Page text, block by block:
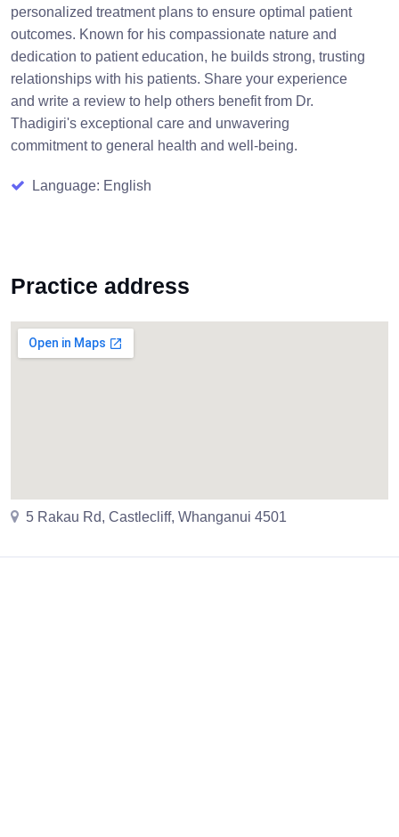
personalized treatment plans to ensure optimal patient
outcomes. Known for his compassionate nature and
dedication to patient education, he builds strong, trusting
relationships with his patients. Share your experience
and write a review to help others benefit from Dr.
Thadigiri's exceptional care and unwavering
commitment to general health and well-being.
Language: English
Practice address
5 Rakau Rd, Castlecliff, Whanganui 4501